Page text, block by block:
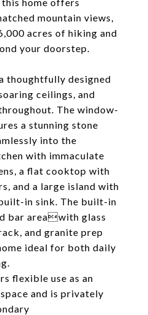
mountain views,
acres of hiking and
your doorstep.
thoughtfully designed
ceilings, and
The window-
a stunning stone
into the
with immaculate
a flat cooktop with
and a large island with
in sink. The built-in
bar areawith glass
and granite prep
ideal for both daily
flexible use as an
and is privately